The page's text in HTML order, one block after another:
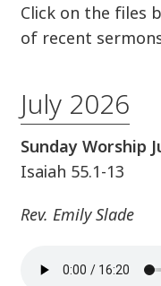
Click on the files
of recent
July 2026
Sunday Worship
Isaiah 55.1-13
Rev. Emily Slade